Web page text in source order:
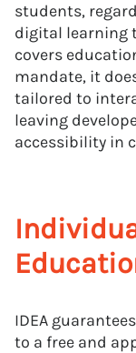
students,
digital learning
covers
mandate, it
tailored to
leaving
accessibility in
IDEA
to a free and